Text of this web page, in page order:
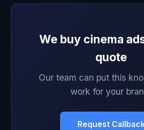
We buy cinema
quote
Our team can put this
work for your
Request